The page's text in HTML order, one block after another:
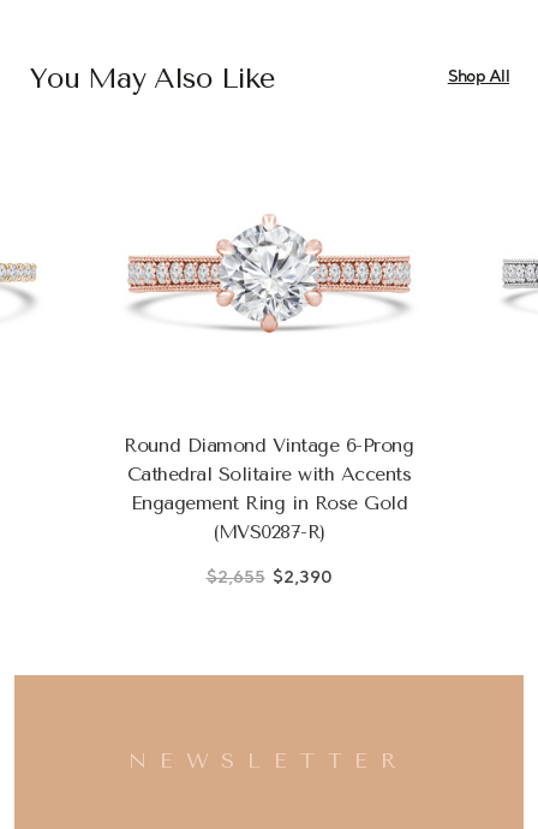
You May Also Like Shop All
Round Diamond Vintage 6-Prong
Cathedral Solitaire with Accents
Engagement Ring in Rose Gold
(MVS0287-R)
$2,655 $2,390
NEWSLETTER